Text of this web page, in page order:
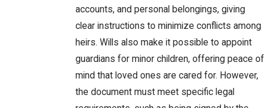
accounts, and personal belongings, giving
clear instructions to minimize conflicts among
heirs. Wills also make it possible to appoint
guardians for minor children, offering peace of
mind that loved ones are cared for. However,
the document must meet specific legal